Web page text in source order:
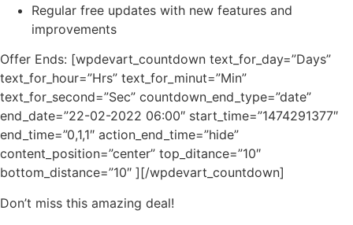
Regular free updates with new features and
improvements
Offer Ends: [wpdevart_countdown text_for_day=”Days”
text_for_hour=”Hrs” text_for_minut=”Min”
text_for_second=”Sec” countdown_end_type=”date”
end_date=”22-02-2022 06:00″ start_time=”1474291377″
end_time=”0,1,1″ action_end_time=”hide”
content_position=”center” top_ditance=”10″
bottom_distance=”10″ ][/wpdevart_countdown]
Don’t miss this amazing deal!